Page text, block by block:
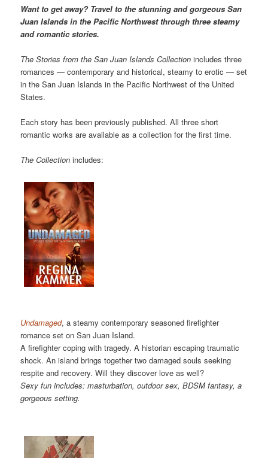
Want to get away? Travel to the stunning and gorgeous San
Juan Islands in the Pacific Northwest through three steamy
and romantic stories.
The Stories from the San Juan Islands Collection includes three
romances — contemporary and historical, steamy to erotic — set
in the San Juan Islands in the Pacific Northwest of the United
States.
Each story has been previously published. All three short
romantic works are available as a collection for the first time.
The Collection includes:
Undamaged, a steamy contemporary seasoned firefighter
romance set on San Juan Island.
A firefighter coping with tragedy. A historian escaping traumatic
shock. An island brings together two damaged souls seeking
respite and recovery. Will they discover love as well?
Sexy fun includes: masturbation, outdoor sex, BDSM fantasy, a
gorgeous setting.